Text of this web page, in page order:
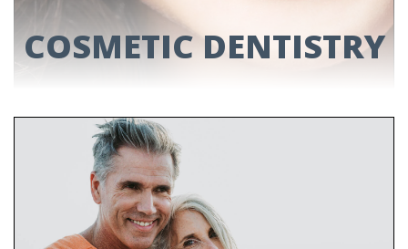
COSMETIC DENTISTRY
COSMETIC
DENTISTRY